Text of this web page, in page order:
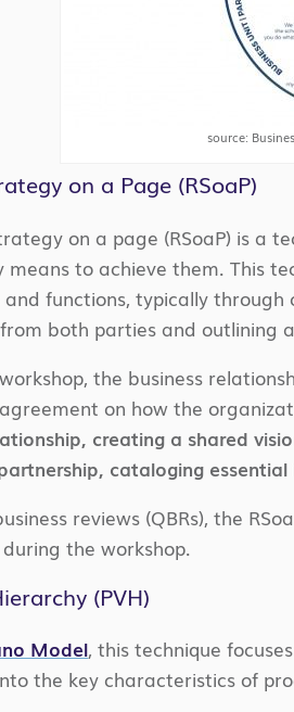
source:
on a Page (RSoaP)
on a page (RSoaP) is a
means to achieve them. This
functions, typically
both parties and
the business
on how the
creating a shared
cataloging
reviews (QBRs), the
the workshop.
(PVH)
Model, this technique
the key characteristics of